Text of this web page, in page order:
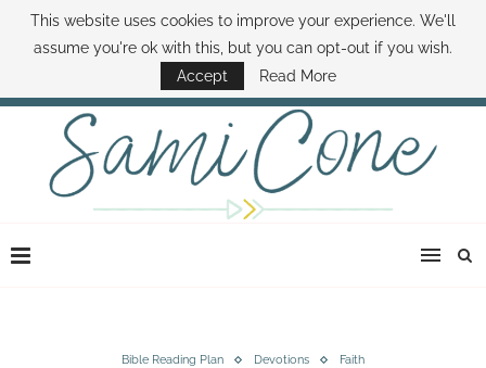
ABOUT SAMI BOOK SAMI CONTACT SAMI HOW TO SAVE MONEY
DISNEY WORLD DEALS FAMILY MONEY MINUTE THE SAMI CONE SHOW
Bible Reading Plan Devotions Faith
This website uses cookies to improve your experience. We'll
assume you're ok with this, but you can opt-out if you wish.
Accept
Read More